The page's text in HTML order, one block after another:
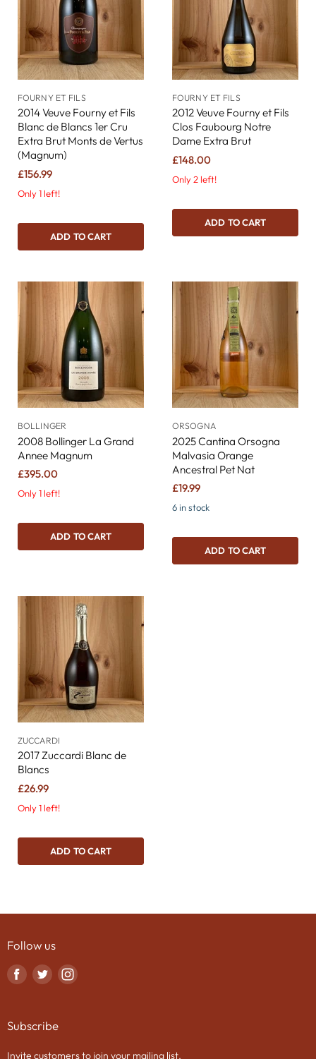
FOURNY ET FILS
2014 Veuve Fourny et Fils
Blanc de Blancs 1er Cru
Extra Brut Monts de Vertus
(Magnum)
£156.99
Only 1 left!
ADD TO CART
FOURNY ET FILS
2012 Veuve Fourny et Fils
Clos Faubourg Notre
Dame Extra Brut
£148.00
Only 2 left!
ADD TO CART
BOLLINGER
2008 Bollinger La Grand
Annee Magnum
£395.00
Only 1 left!
ADD TO CART
ORSOGNA
2025 Cantina Orsogna
Malvasia Orange
Ancestral Pet Nat
£19.99
6 in stock
ADD TO CART
ZUCCARDI
2017 Zuccardi Blanc de
Blancs
£26.99
Only 1 left!
ADD TO CART
Follow us
Find
Facebook
Find
Twitter
Find
Subscribe
Invite customers to join your mailing list.